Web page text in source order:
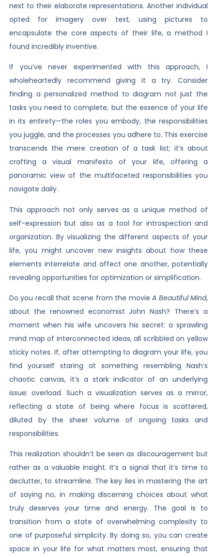
next to their elaborate representations. Another individual
opted for imagery over text, using pictures to
encapsulate the core aspects of their life, a method I
found incredibly inventive.
If you’ve never experimented with this approach, I
wholeheartedly recommend giving it a try. Consider
finding a personalized method to diagram not just the
tasks you need to complete, but the essence of your life
in its entirety—the roles you embody, the responsibilities
you juggle, and the processes you adhere to. This exercise
transcends the mere creation of a task list; it’s about
crafting a visual manifesto of your life, offering a
panoramic view of the multifaceted responsibilities you
navigate daily.
This approach not only serves as a unique method of
self-expression but also as a tool for introspection and
organization. By visualizing the different aspects of your
life, you might uncover new insights about how these
elements interrelate and affect one another, potentially
revealing opportunities for optimization or simplification.
Do you recall that scene from the movieA Beautiful Mind,
about the renowned economist John Nash? There’s a
moment when his wife uncovers his secret: a sprawling
mind map of interconnected ideas, all scribbled on yellow
sticky notes. If, after attempting to diagram your life, you
find yourself staring at something resembling Nash’s
chaotic canvas, it’s a stark indicator of an underlying
issue: overload. Such a visualization serves as a mirror,
reflecting a state of being where focus is scattered,
diluted by the sheer volume of ongoing tasks and
responsibilities.
This realization shouldn’t be seen as discouragement but
rather as a valuable insight. It’s a signal that it’s time to
declutter, to streamline. The key lies in mastering the art
of saying no, in making discerning choices about what
truly deserves your time and energy. The goal is to
transition from a state of overwhelming complexity to
one of purposeful simplicity. By doing so, you can create
space in your life for what matters most, ensuring that